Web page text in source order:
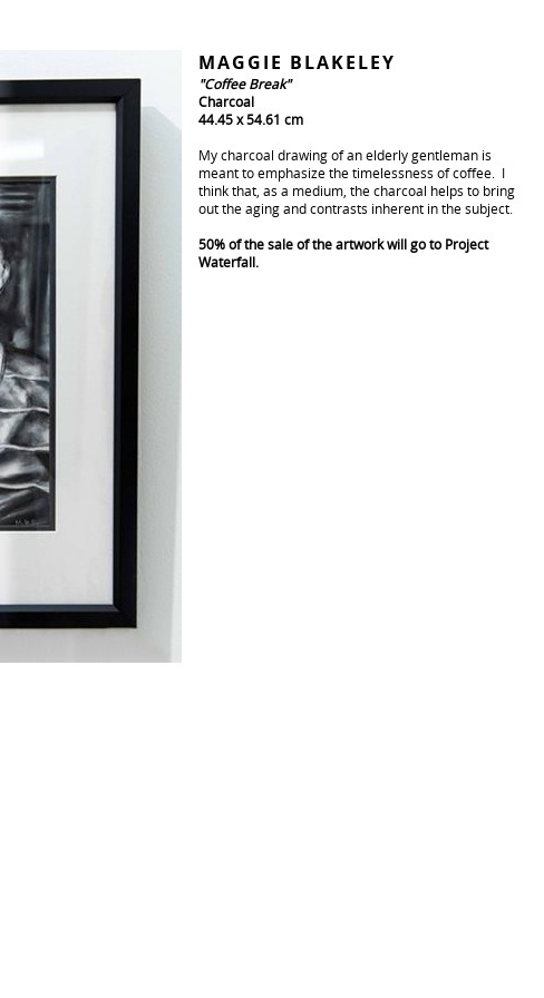
MAGGIE BLAKELEY
"Coffee Break"
Charcoal
44.45 x 54.61 cm
My charcoal drawing of an elderly gentleman is
meant to emphasize the timelessness of coffee. I
think that, as a medium, the charcoal helps to bring
out the aging and contrasts inherent in the subject.
50% of the sale of the artwork will go to Project
Waterfall.